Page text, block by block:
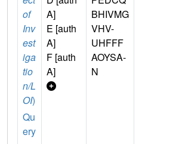
of
Inv
est
iga
tio
n/L
OI)
Qu
ery
A]
E [auth
A]
F [auth
A]
BHIVMG
VHV-
UHFFF
AOYSA-
N